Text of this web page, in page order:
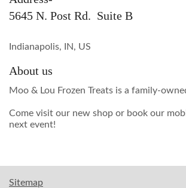
5645 N. Post Rd. Suite B
Indianapolis, IN, US
About us
Moo & Lou Frozen Treats is a family-
Come visit our new shop or book our
next event!
Sitemap